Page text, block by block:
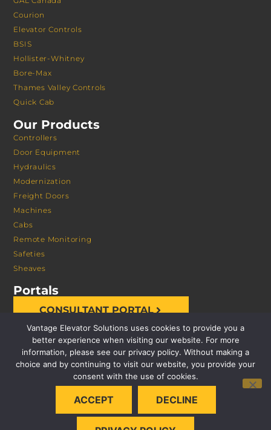
Courion
Elevator Controls
BSIS
Hollister-Whitney
Bore-Max
Thames Valley Controls
Quick Cab
Our Products
Controllers
Door Equipment
Hydraulics
Modernization
Freight Doors
Machines
Cabs
Remote Monitoring
Safeties
Sheaves
Portals
CONSULTANT PORTAL
© 2026 VANTAGE ELEVATOR SOLUTIONS | ALL RIGHTS
PRIVACY POLICY
Vantage Elevator Solutions uses cookies to provide you a
better experience when visiting our website. For more
information, please see our privacy policy. Without making a
choice and by continuing to visit our website, you provide your
consent with the use of cookies.
ACCEPT DECLINE